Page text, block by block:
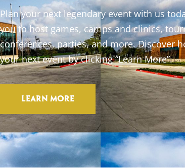
Plan your next legendary event with us
you to host games, camps and clinics,
conferences, parties, and more. Discover
your next event by clicking “Learn More”.
Learn More